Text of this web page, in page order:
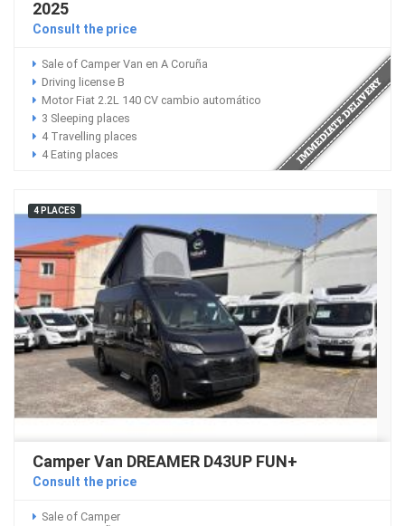
2025
Consult the price
Sale of Camper Van en A Coruña
Driving license B
Motor Fiat 2.2L 140 CV cambio automático
3 Sleeping places
4 Travelling places
4 Eating places
4 PLACES
Camper Van DREAMER D43UP FUN+
Consult the price
Sale of Camper